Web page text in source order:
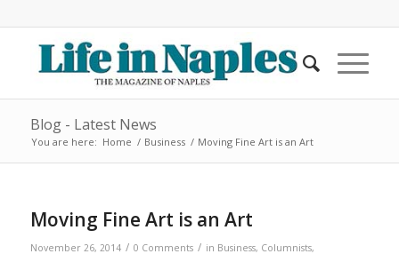
Blog - Latest News
You are here: Home / Business / Moving Fine Art is an Art
Moving Fine Art is an Art
November 26, 2014 / 0 Comments / in Business, Columnists,